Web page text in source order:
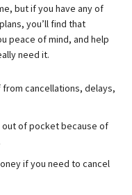
but if you have any of
you’ll find that
peace of mind, and help
need it.
cancellations, delays,
out of pocket because of
if you need to cancel